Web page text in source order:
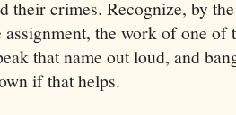
their crimes. Recognize, by
assignment, the work of one of
that name out loud, and
if that helps.